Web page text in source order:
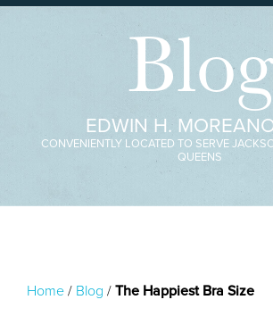
Blog
EDWIN H.
CONVENIENTLY LOCATED TO SERVE
QUEENS
Home / Blog / The Happiest Bra Size